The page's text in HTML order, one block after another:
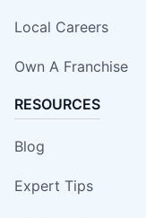
Local Careers
Own A Franchise
RESOURCES
Blog
Expert Tips